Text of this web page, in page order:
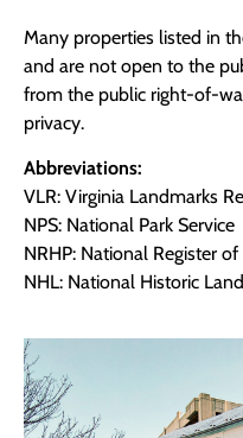
Many properties listed in
and are not open to the
from the public right-of-
privacy.
Abbreviations:
VLR: Virginia Landmarks
NPS: National Park Service
NRHP: National Register
NHL: National Historic